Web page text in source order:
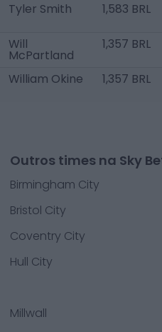
Tyler Smith 1,583 BRL
Will
McPartland
1,357 BRL
William Okine 1,357 BRL
Outros times na Sky
Birmingham City
Bristol City
Coventry City
Hull City
Millwall